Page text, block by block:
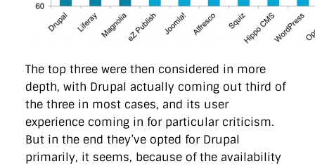
The top three were then considered in more
depth, with Drupal actually coming out third of
the three in most cases, and its user
experience coming in for particular criticism.
But in the end they’ve opted for Drupal
primarily, it seems, because of the availability